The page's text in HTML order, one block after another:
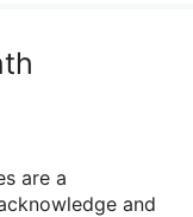
are a
and